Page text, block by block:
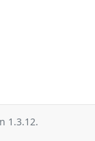
1.3.12.